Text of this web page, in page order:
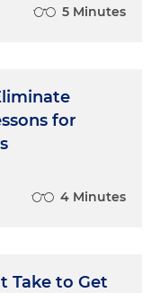
5 Minutes
for
4 Minutes
Take to Get